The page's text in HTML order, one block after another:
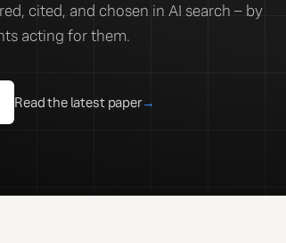
cited, and chosen in AI search – by
acting for them.
Read the latest paper→